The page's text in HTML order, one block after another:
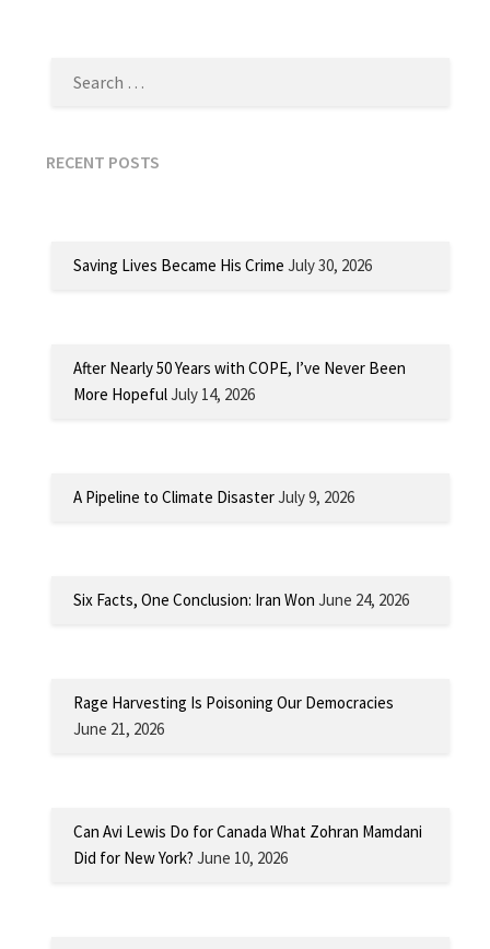
RECENT POSTS
Saving Lives Became His Crime July 30, 2026
After Nearly 50 Years with COPE, I’ve Never Been
More HopefulJuly 14, 2026
A Pipeline to Climate DisasterJuly 9, 2026
Six Facts, One Conclusion: Iran Won June 24, 2026
Rage Harvesting Is Poisoning Our Democracies
June 21, 2026
Can Avi Lewis Do for Canada What Zohran Mamdani
Did for New York? June 10, 2026